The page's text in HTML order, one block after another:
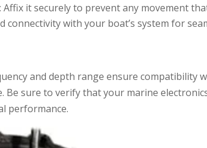
: Affix it securely to prevent any movement
connectivity with your boat’s system for
and depth range ensure compatibility
Be sure to verify that your marine
performance.